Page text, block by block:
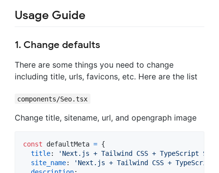
Usage Guide
1. Change defaults
There are some things you need to change
including title, urls, favicons, etc. Here are the list
components/Seo.tsx
Change title, sitename, url, and opengraph image
const defaultMeta = {
title:
'Next.js + Tailwind CSS + TypeScript
site_name:
'Next.js + Tailwind CSS +